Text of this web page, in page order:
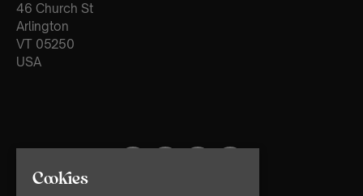
46 Church St
Arlington
VT 05250
USA
Cookies